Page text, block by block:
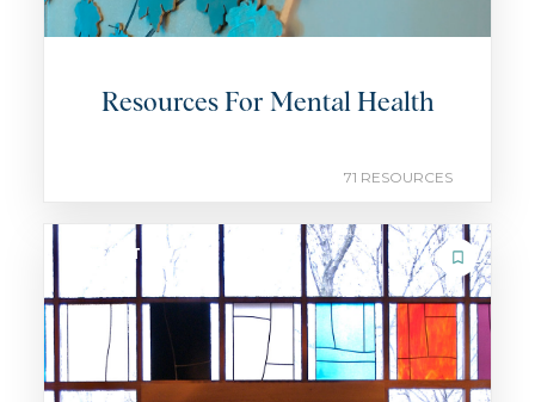
Resources For Mental Health
71 RESOURCES
COLLECTION